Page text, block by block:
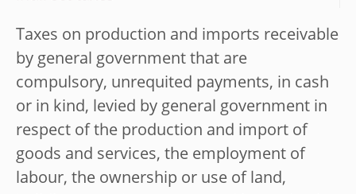
Taxes on production and imports receivable
by general government that are
compulsory, unrequited payments, in cash
or in kind, levied by general government in
respect of the production and import of
goods and services, the employment of
labour, the ownership or use of land,